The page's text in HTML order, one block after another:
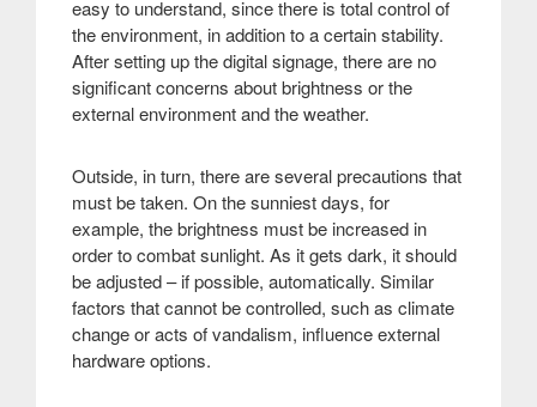
easy to understand, since there is total control of
the environment, in addition to a certain stability.
After setting up the digital signage, there are no
significant concerns about brightness or the
external environment and the weather.
Outside, in turn, there are several precautions that
must be taken. On the sunniest days, for
example, the brightness must be increased in
order to combat sunlight. As it gets dark, it should
be adjusted – if possible, automatically. Similar
factors that cannot be controlled, such as climate
change or acts of vandalism, influence external
hardware options.